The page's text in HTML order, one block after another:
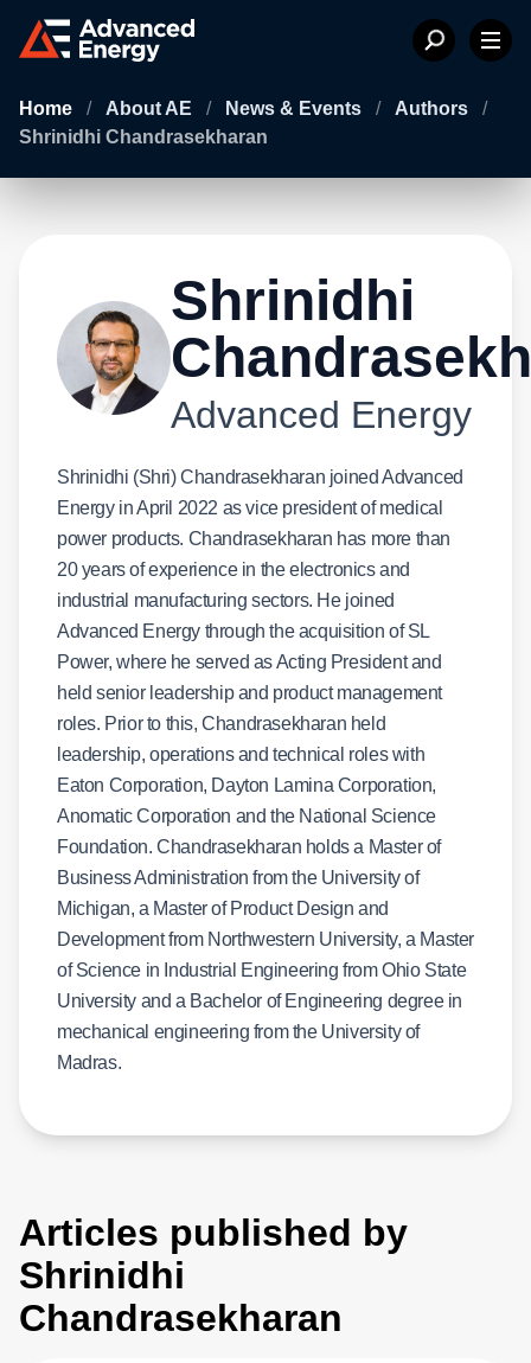
Home / About AE / News & Events / Authors
/
Shrinidhi Chandrasekharan
Shrinidhi
Advanced Energy
Shrinidhi (Shri) Chandrasekharan joined Advanced
Energy in April 2022 as vice president of medical
power products. Chandrasekharan has more than
20 years of experience in the electronics and
industrial manufacturing sectors. He joined
Advanced Energy through the acquisition of SL
Power, where he served as Acting President and
held senior leadership and product management
roles. Prior to this, Chandrasekharan held
leadership, operations and technical roles with
Eaton Corporation, Dayton Lamina Corporation,
Anomatic Corporation and the National Science
Foundation. Chandrasekharan holds a Master of
Business Administration from the University of
Michigan, a Master of Product Design and
Development from Northwestern University, a Master
of Science in Industrial Engineering from Ohio State
University and a Bachelor of Engineering degree in
mechanical engineering from the University of
Madras.
Articles published by
Shrinidhi
Chandrasekharan